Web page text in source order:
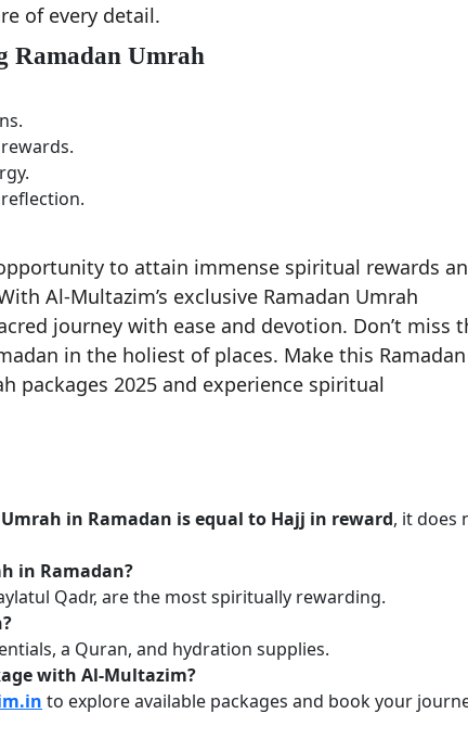
of every detail.
Ramadan Umrah
to attain immense spiritual rewards
Al-Multazim’s exclusive Ramadan Umrah
journey with ease and devotion. Don’t miss
in the holiest of places. Make this Ramadan
packages 2025 and experience spiritual
Umrah in Ramadan is equal to Hajj in reward, it does
in Ramadan?
Qadr, are the most spiritually rewarding.
a Quran, and hydration supplies.
with Al-Multazim?
to explore available packages and book your